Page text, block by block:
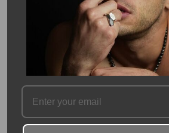
This green chalcedony multi drop
adjustable, 16-18" 14 karat gold filled chain.
FAQ